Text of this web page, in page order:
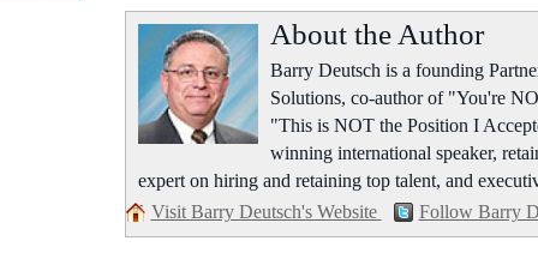
About the Author
Barry Deutsch is a founding
Solutions, co-author of "You're
"This is NOT the Position I
winning international speaker,
expert on hiring and retaining top talent, and
Visit Barry Deutsch's Website
Follow Barry